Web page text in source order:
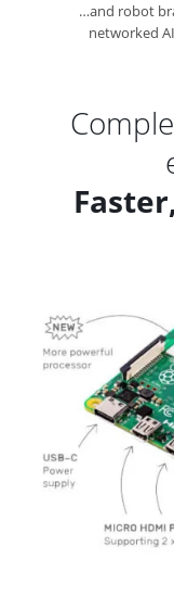
…and robot
networked